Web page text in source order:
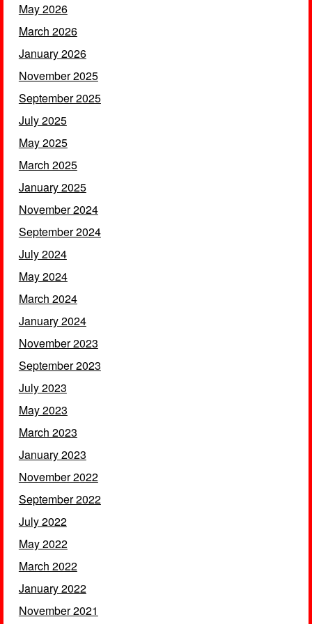
May 2026
March 2026
January 2026
November 2025
September 2025
July 2025
May 2025
March 2025
January 2025
November 2024
September 2024
July 2024
May 2024
March 2024
January 2024
November 2023
September 2023
July 2023
May 2023
March 2023
January 2023
November 2022
September 2022
July 2022
May 2022
March 2022
January 2022
November 2021